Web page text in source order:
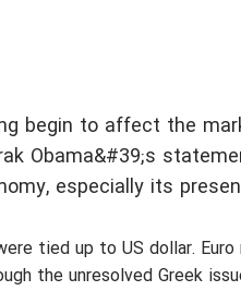
begin to affect the
Obama&#39;s
especially its
tied up to US dollar.
the unresolved Greek